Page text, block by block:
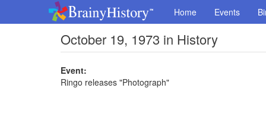
Home Events
October 19, 1973 in History
Event:
Ringo releases "Photograph"